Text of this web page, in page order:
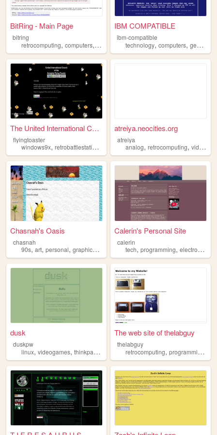
BitRing - Main Page
bitring
retrocomputing, computers, retro webrings,webring
IBM COMPATIBLE
ibm-compatible
technology,computers,geocities
The United International Chu...
flyingtoaster
windows9x, retrobattlestations retrocomputing ,macintosh,oldweb
atreiya.neocities.org
atreiya
analog,retrocomputing,videogames
Chasnah's Oasis
chasnah
90s, art, personal, graphics , retrocomputing
Calerin's Personal Site
calerin
tech,programming,electronics
dusk
duskpw
linux, videogames, thinkpad , retrocomputing,retrogames
The web site of thelabguy
thelabguy
retrocomputing,programming